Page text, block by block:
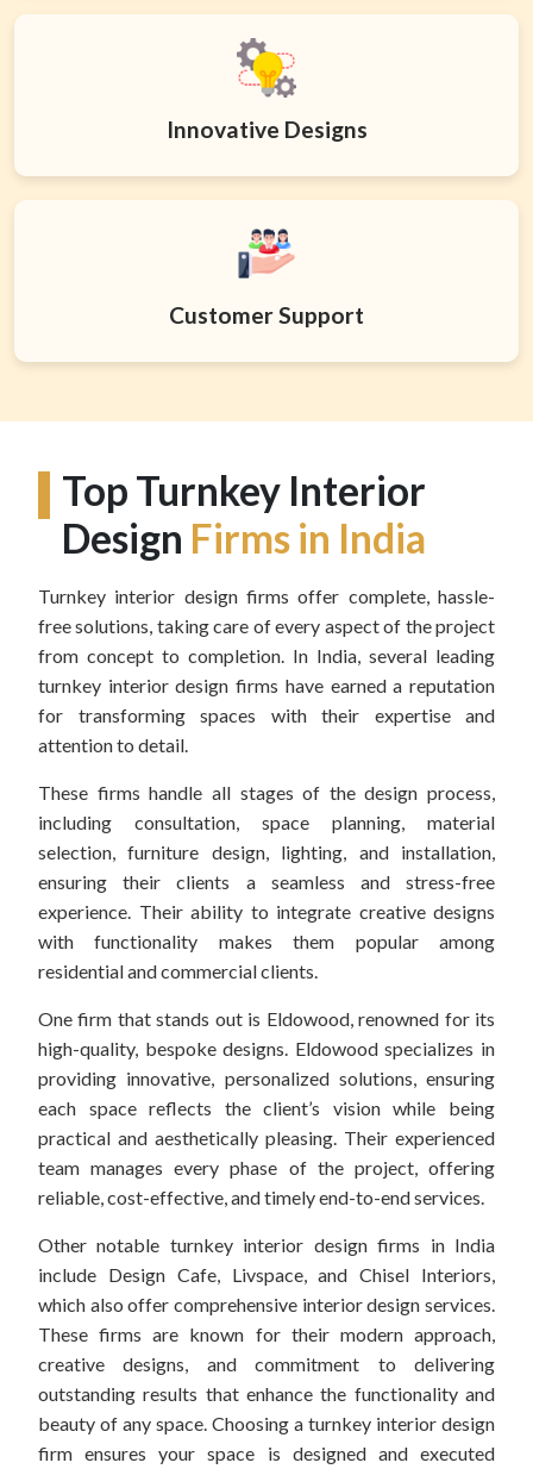
Innovative Designs
Customer Support
Top Turnkey Interior
Design Firms in India
Turnkey interior design firms offer complete, hassle-
free solutions, taking care of every aspect of the project
from concept to completion. In India, several leading
turnkey interior design firms have earned a reputation
for transforming spaces with their expertise and
attention to detail.
These firms handle all stages of the design process,
including consultation, space planning, material
selection, furniture design, lighting, and installation,
ensuring their clients a seamless and stress-free
experience. Their ability to integrate creative designs
with functionality makes them popular among
residential and commercial clients.
One firm that stands out is Eldowood, renowned for its
high-quality, bespoke designs. Eldowood specializes in
providing innovative, personalized solutions, ensuring
each space reflects the client’s vision while being
practical and aesthetically pleasing. Their experienced
team manages every phase of the project, offering
reliable, cost-effective, and timely end-to-end services.
Other notable turnkey interior design firms in India
include Design Cafe, Livspace, and Chisel Interiors,
which also offer comprehensive interior design services.
These firms are known for their modern approach,
creative designs, and commitment to delivering
outstanding results that enhance the functionality and
beauty of any space. Choosing a turnkey interior design
firm ensures your space is designed and executed